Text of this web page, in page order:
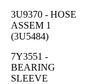
3U9370 - HOSE
ASSEM 1
(3U5484)
7Y3551 -
BEARING
SLEEVE